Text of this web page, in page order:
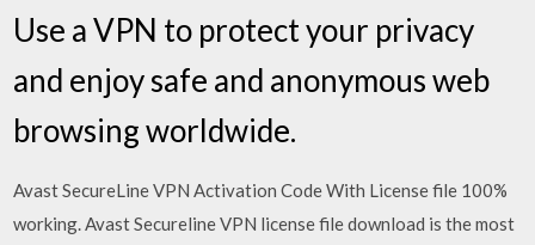
Use a VPN to protect your privacy
and enjoy safe and anonymous web
browsing worldwide.
Avast SecureLine VPN Activation Code With License file 100%
working. Avast Secureline VPN license file download is the most